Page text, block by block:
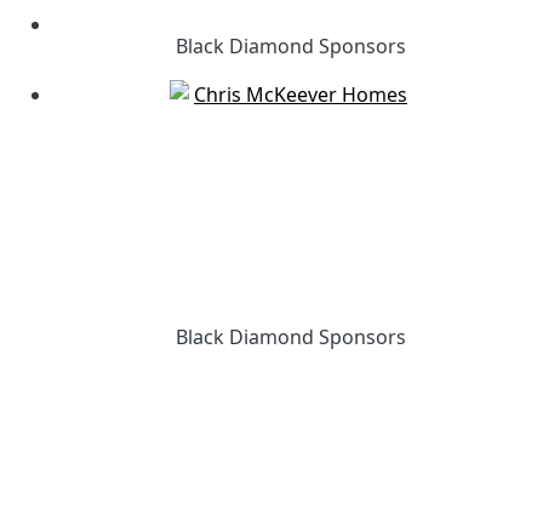
Black Diamond Sponsors
Black Diamond Sponsors